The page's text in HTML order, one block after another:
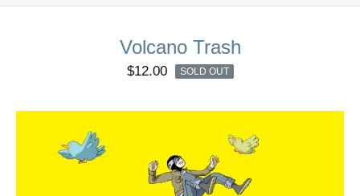
Volcano Trash
$12.00 SOLD OUT